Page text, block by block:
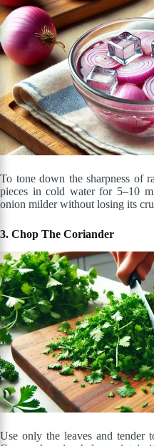
To tone down the sharpness of
pieces in cold water for 5–10
onion milder without losing its
3. Chop The Coriander
Use only the leaves and tender